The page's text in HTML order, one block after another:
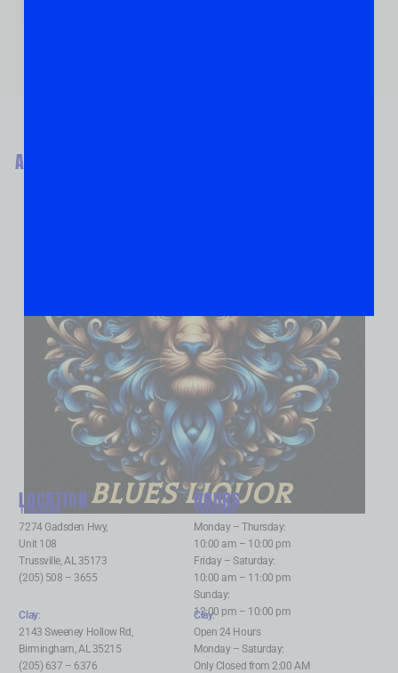
ABOUT
BLUES LIQUOR
LOCATION
Trussville:
7274 Gadsden Hwy,
Unit 108
Trussville, AL 35173
(205) 508 – 3655
HOURS
Trussville:
Monday – Thursday:
10:00 am – 10:00 pm
Friday – Saturday:
10:00 am – 11:00 pm
Sunday:
12:00 pm – 10:00 pm
Clay:
2143 Sweeney Hollow Rd,
Birmingham, AL 35215
(205) 637 – 6376
Clay:
Open 24 Hours
Monday – Saturday:
Only Closed from 2:00 AM